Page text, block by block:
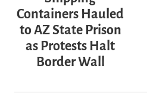
Containers Hauled
to AZ State Prison
as Protests Halt
Border Wall